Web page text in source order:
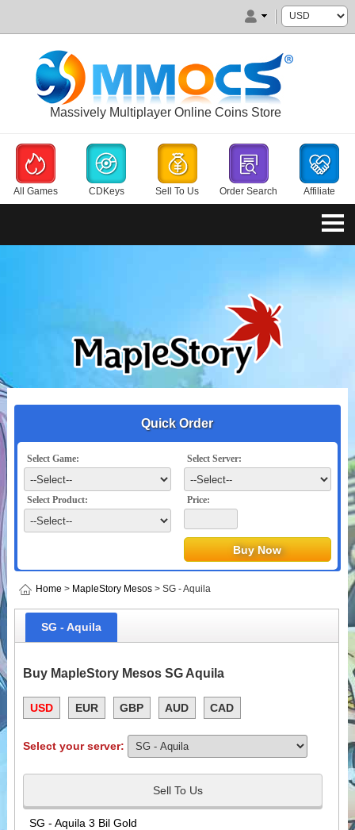
Massively Multiplayer Online Coins Store
All Games CDKeys Sell To Us Order Search Affiliate
Quick Order
Select Game: Select Server:
Select Product: Price:
Home > MapleStory Mesos> SG - Aquila
SG - Aquila
Buy MapleStory Mesos SG Aquila
USD EUR GBP AUD CAD
Select your server:
Sell To Us
SG - Aquila 3 Bil Gold